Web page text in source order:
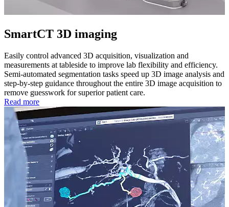
SmartCT 3D imaging
Easily control advanced 3D acquisition, visualization and
measurements at tableside to improve lab flexibility and efficiency.
Semi-automated segmentation tasks speed up 3D image analysis and
step-by-step guidance throughout the entire 3D image acquisition to
remove guesswork for superior patient care.
Read more